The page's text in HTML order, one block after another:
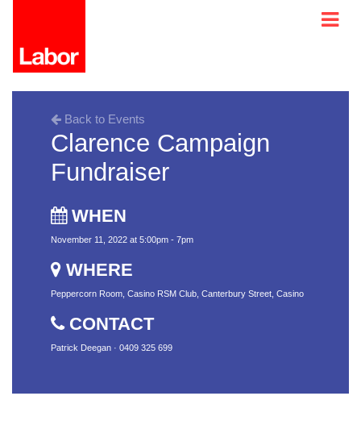
Back to Events
Clarence Campaign
Fundraiser
WHEN
November 11, 2022 at 5:00pm - 7pm
WHERE
Peppercorn Room, Casino RSM Club, Canterbury Street, Casino
CONTACT
Patrick Deegan · 0409 325 699